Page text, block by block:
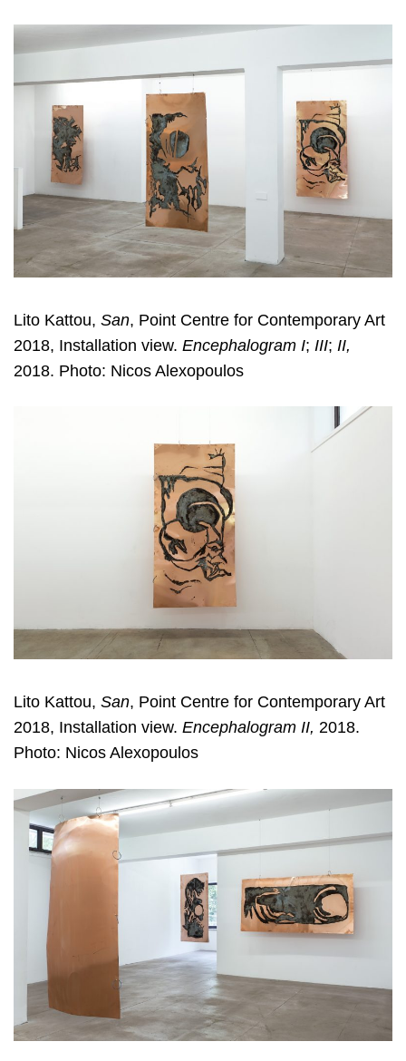
Lito Kattou, San, Point Centre for Contemporary Art
2018, Installation view. Encephalogram I; III; II,
2018. Photo: Nicos Alexopoulos
Lito Kattou, San, Point Centre for Contemporary Art
2018, Installation view. Encephalogram II, 2018.
Photo: Nicos Alexopoulos